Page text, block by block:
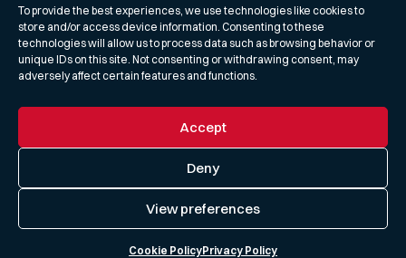
To provide the best experiences, we use technologies like cookies to
store and/or access device information. Consenting to these
technologies will allow us to process data such as browsing behavior or
unique IDs on this site. Not consenting or withdrawing consent, may
adversely affect certain features and functions.
Accept
Deny
View preferences
Cookie PolicyPrivacy Policy